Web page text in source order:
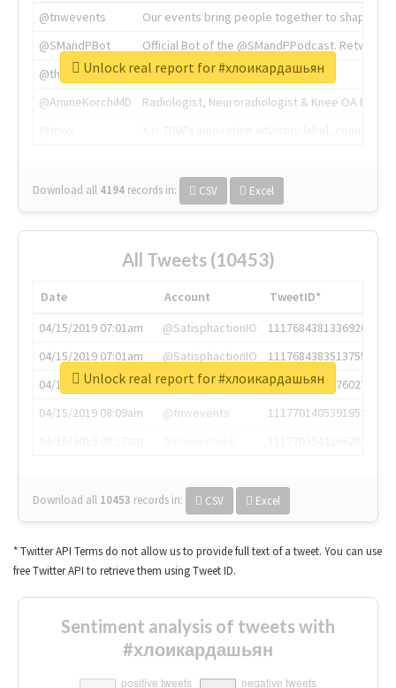
@tnwevents
Our events bring people together to shape the
@SMandPBot
Official Bot of the @SMandPPodcast.
@thenextweb
The heart of tech.
@AmineKorchiMD
Radiologist, Neuroradiologist & Knee OA
Download all 4194 records in: CSV Excel
Unlock real report for #хлоикардашьян
All Tweets (10453)
Date Account
TweetID*
04/15/2019 07:01am
@SatisphactionIO
1117684381336920064
04/15/2019 07:01am
@SatisphactionIO
1117684383513755649
04/15/2019 07:03am
@annaercilla
1117684805876027392
04/15/2019 08:09am
@tnwevents
1117701405391953920
Download all 10453 records in: CSV Excel
Unlock real report for #хлоикардашьян
* Twitter API Terms do not allow us to provide full text of a tweet. You can use
free Twitter API to retrieve them using Tweet ID.
Sentiment analysis of tweets with
#хлоикардашьян